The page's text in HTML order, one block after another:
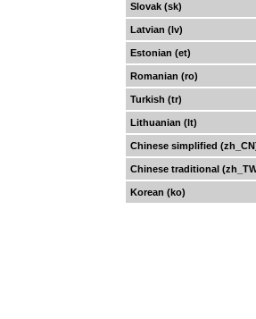
Slovak (sk)
Latvian (lv)
Estonian (et)
Romanian (ro)
Turkish (tr)
Lithuanian (lt)
Chinese simplified
Chinese traditional
Korean (ko)